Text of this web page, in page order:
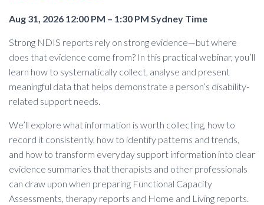
Aug 31, 2026 12:00 PM – 1:30 PM Sydney Time
Strong NDIS reports rely on strong evidence—but where
does that evidence come from? In this practical webinar, you’ll
learn how to systematically collect, analyse and present
meaningful data that helps demonstrate a person’s disability-
related support needs.
We’ll explore what information is worth collecting, how to
record it consistently, how to identify patterns and trends,
and how to transform everyday support information into clear
evidence summaries that therapists and other professionals
can draw upon when preparing Functional Capacity
Assessments, therapy reports and Home and Living reports.